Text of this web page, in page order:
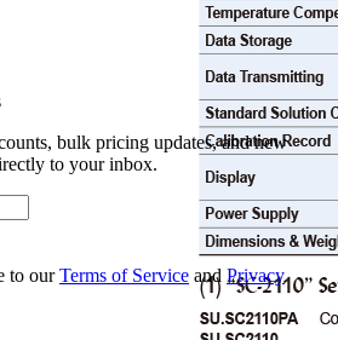
bulk pricing updates, and new
to your inbox.
to ourTerms of Service and Privacy